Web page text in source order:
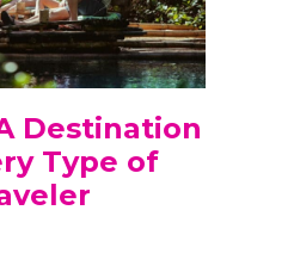
Destination
Type of